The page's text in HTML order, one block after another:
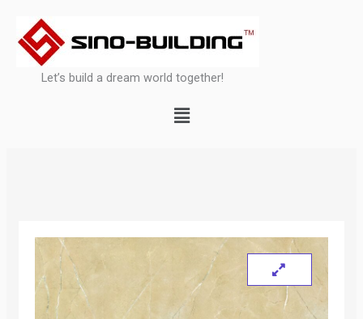
content
Let’s build a dream world together!
Menu